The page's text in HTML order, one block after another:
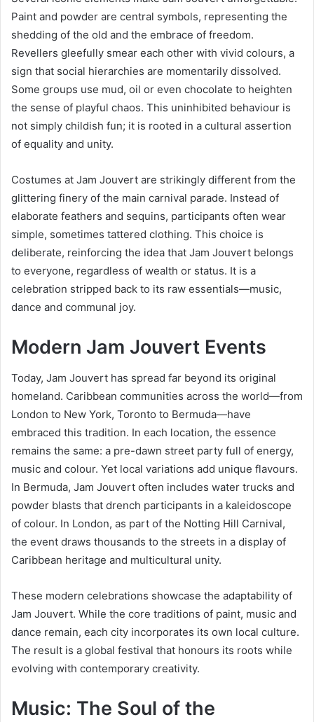
Paint and powder are central symbols, representing the
shedding of the old and the embrace of freedom.
Revellers gleefully smear each other with vivid colours, a
sign that social hierarchies are momentarily dissolved.
Some groups use mud, oil or even chocolate to heighten
the sense of playful chaos. This uninhibited behaviour is
not simply childish fun; it is rooted in a cultural assertion
of equality and unity.
Costumes at Jam Jouvert are strikingly different from the
glittering finery of the main carnival parade. Instead of
elaborate feathers and sequins, participants often wear
simple, sometimes tattered clothing. This choice is
deliberate, reinforcing the idea that Jam Jouvert belongs
to everyone, regardless of wealth or status. It is a
celebration stripped back to its raw essentials—music,
dance and communal joy.
Modern Jam Jouvert Events
Today, Jam Jouvert has spread far beyond its original
homeland. Caribbean communities across the world—from
London to New York, Toronto to Bermuda—have
embraced this tradition. In each location, the essence
remains the same: a pre-dawn street party full of energy,
music and colour. Yet local variations add unique flavours.
In Bermuda, Jam Jouvert often includes water trucks and
powder blasts that drench participants in a kaleidoscope
of colour. In London, as part of the Notting Hill Carnival,
the event draws thousands to the streets in a display of
Caribbean heritage and multicultural unity.
These modern celebrations showcase the adaptability of
Jam Jouvert. While the core traditions of paint, music and
dance remain, each city incorporates its own local culture.
The result is a global festival that honours its roots while
evolving with contemporary creativity.
Music: The Soul of the